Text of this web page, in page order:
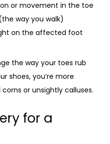
or movement in the toe
way you walk)
on the affected foot
the way your toes rub
shoes, you’re more
or unsightly calluses.
for a